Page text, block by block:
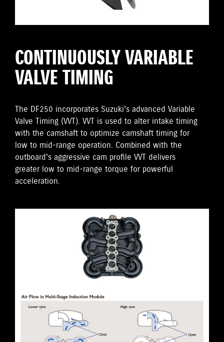
CONTINUOUSLY VARIABLE
VALVE TIMING
The DF250 incorporates Suzuki's advanced Variable
Valve Timing (VVT). VVT is used to alter intake timing
with the camshaft to optimize camshaft timing for
low to mid-range operation. Combined with the
outboard's aggressive cam profile VVT delivers
greater low to mid-range torque for powerful
acceleration.